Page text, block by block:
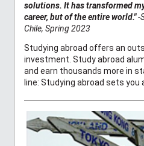
solutions. It has transformed
career, but of the entire world."-
Chile, Spring 2023
Studying abroad offers an
investment. Study abroad
and earn thousands more in
line: Studying abroad sets you